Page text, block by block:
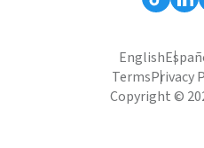
English
TermsPrivacy
Copyright ©